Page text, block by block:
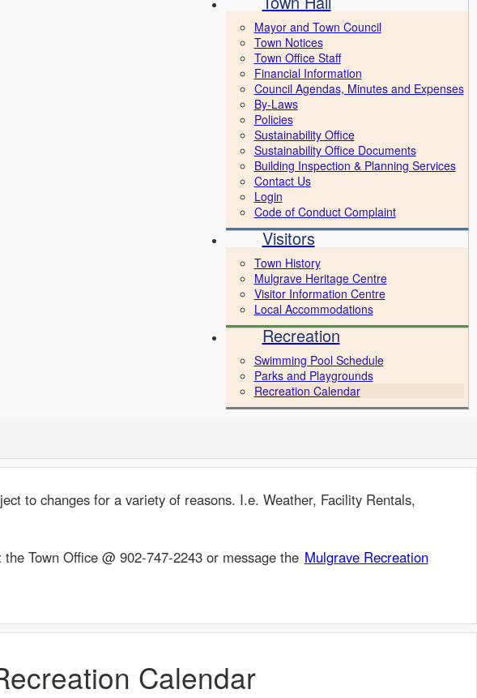
Mayor and Town Council
Town Notices
Town Office Staff
Financial Information
Council Agendas, Minutes and Expenses
By-Laws
Policies
Sustainability Office
Sustainability Office Documents
Building Inspection & Planning Services
Contact Us
Login
Code of Conduct Complaint
Visitors
Town History
Mulgrave Heritage Centre
Visitor Information Centre
Local Accommodations
Recreation
Swimming Pool Schedule
Parks and Playgrounds
Recreation Calendar
to changes for a variety of reasons. I.e. Weather, Facility Rentals,
Town Office @ 902-747-2243 or message the Mulgrave Recreation
Calendar